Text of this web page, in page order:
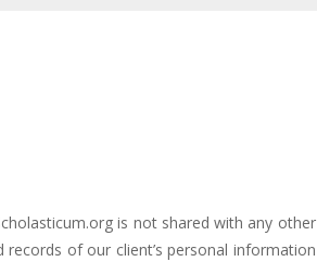
is not shared with any other
of our client’s personal information